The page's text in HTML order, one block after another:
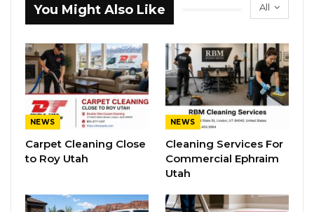
All
You Might Also Like
NEWS
Carpet Cleaning Close
to Roy Utah
NEWS
Cleaning Services For
Commercial Ephraim
Utah